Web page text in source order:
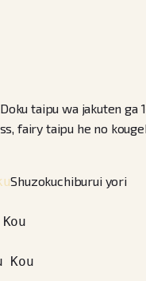
taipu wa jakuten ga
fairy taipu he no
Shuzokuchiburui yori
Kou